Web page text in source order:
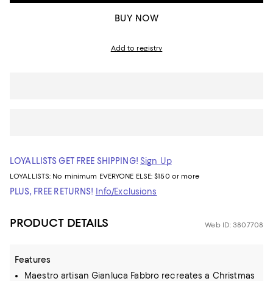
BUY NOW
Add to registry
LOYALLISTS GET FREE SHIPPING! Sign Up
LOYALLISTS: No minimum EVERYONE ELSE: $150 or more
PLUS, FREE RETURNS! Info/Exclusions
PRODUCT DETAILS Web ID: 3807708
Features
Maestro artisan Gianluca Fabbro recreates a Christmas